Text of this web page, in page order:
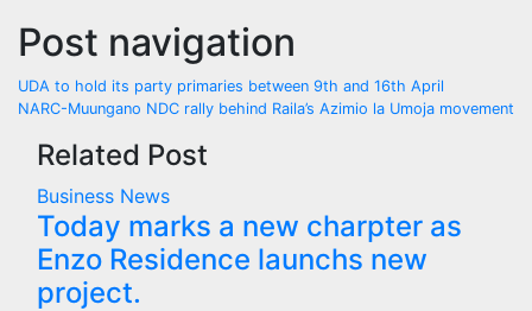
Post navigation
UDA to hold its party primaries between 9th and 16th April
NARC-Muungano NDC rally behind Raila’s Azimio la Umoja movement
Related Post
Business News
Today marks a new charpter as
Enzo Residence launchs new
project.